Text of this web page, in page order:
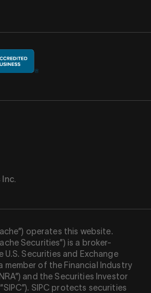
operates this website.
Securities”) is a broker-
Securities and Exchange
member of the Financial Industry
”) and the Securities Investor
SIPC”). SIPC protects securities